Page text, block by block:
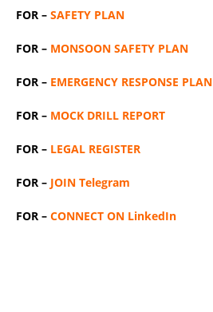
FOR – SAFETY PLAN
FOR – MONSOON SAFETY PLAN
FOR – EMERGENCY RESPONSE PLAN
FOR – MOCK DRILL REPORT
FOR – LEGAL REGISTER
FOR – JOIN Telegram
FOR – CONNECT ON LinkedIn